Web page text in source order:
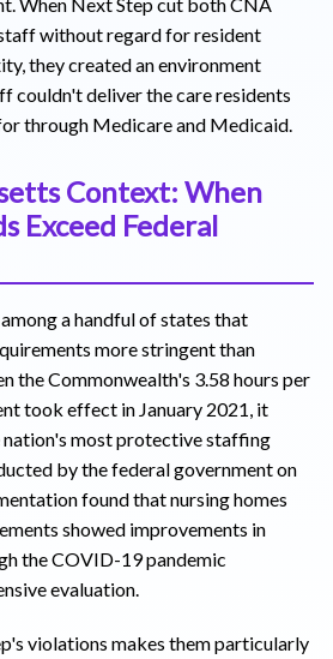
without regard for resident
they created an environment
couldn't deliver the care residents
through Medicare and Medicaid.
Context: When
Exceed Federal
a handful of states that
more stringent than
the Commonwealth's 3.58 hours per
took effect in January 2021, it
nation's most protective staffing
by the federal government on
found that nursing homes
showed improvements in
the COVID-19 pandemic
evaluation.
violations makes them particularly